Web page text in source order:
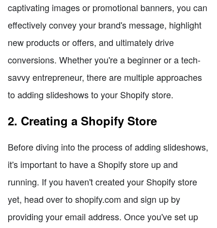
captivating images or promotional banners, you can
effectively convey your brand's message, highlight
new products or offers, and ultimately drive
conversions. Whether you're a beginner or a tech-
savvy entrepreneur, there are multiple approaches
to adding slideshows to your Shopify store.
2. Creating a Shopify Store
Before diving into the process of adding slideshows,
it's important to have a Shopify store up and
running. If you haven't created your Shopify store
yet, head over to shopify.com and sign up by
providing your email address. Once you've set up